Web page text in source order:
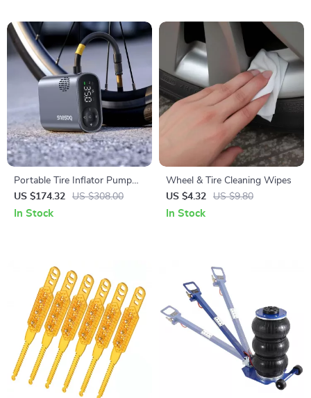
Portable Tire Inflator Pump
150PSI with Digital Pressure
Display
US $174.32 US $308.00
In Stock
Wheel & Tire Cleaning Wipes
US $4.32
US $9.80
In Stock